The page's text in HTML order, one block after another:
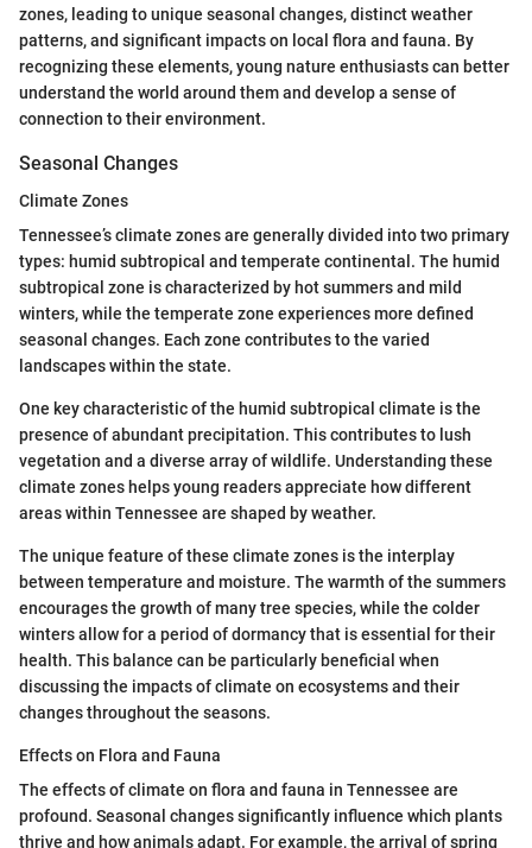
zones, leading to unique seasonal changes, distinct weather
patterns, and significant impacts on local flora and fauna. By
recognizing these elements, young nature enthusiasts can better
understand the world around them and develop a sense of
connection to their environment.
Seasonal Changes
Climate Zones
Tennessee’s climate zones are generally divided into two primary
types: humid subtropical and temperate continental. The humid
subtropical zone is characterized by hot summers and mild
winters, while the temperate zone experiences more defined
seasonal changes. Each zone contributes to the varied
landscapes within the state.
One key characteristic of the humid subtropical climate is the
presence of abundant precipitation. This contributes to lush
vegetation and a diverse array of wildlife. Understanding these
climate zones helps young readers appreciate how different
areas within Tennessee are shaped by weather.
The unique feature of these climate zones is the interplay
between temperature and moisture. The warmth of the summers
encourages the growth of many tree species, while the colder
winters allow for a period of dormancy that is essential for their
health. This balance can be particularly beneficial when
discussing the impacts of climate on ecosystems and their
changes throughout the seasons.
Effects on Flora and Fauna
The effects of climate on flora and fauna in Tennessee are
profound. Seasonal changes significantly influence which plants
thrive and how animals adapt. For example, the arrival of spring